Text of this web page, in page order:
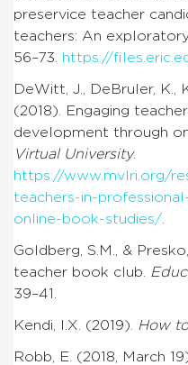
preservice teacher
teachers: An
56–73.
https://
DeWitt, J., DeBruler, K.,
(2018). Engaging
development through
Virtual University.
https://www.mvlri.org/
teachers-in-
online-book-studies/
Goldberg, S.M., &
teacher book club.
39–41.
Kendi, I.X. (2019). How
Robb, E. (2018, March